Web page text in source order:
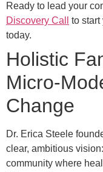
Ready to lead your
Discovery Call
to
today.
Holistic
Micro-
Change
Dr. Erica Steele
clear, ambitious
community where